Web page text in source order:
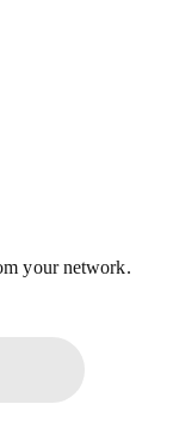
your network.